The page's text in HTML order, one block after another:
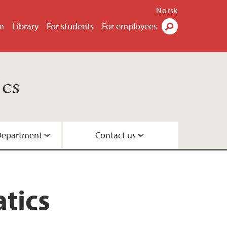
Library For students For employees
Norsk
Contact us